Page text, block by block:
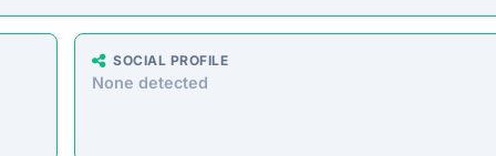
SOCIAL PROFILE
None detected